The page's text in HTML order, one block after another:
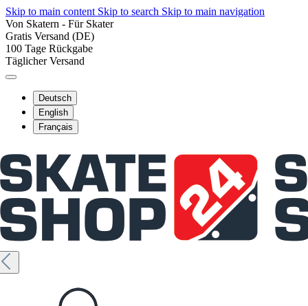
Skip to main content Skip to search Skip to main navigation
Von Skatern - Für Skater
Gratis Versand (DE)
100 Tage Rückgabe
Täglicher Versand
Deutsch
English
Français